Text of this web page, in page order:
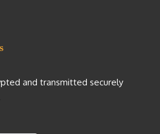
and transmitted securely